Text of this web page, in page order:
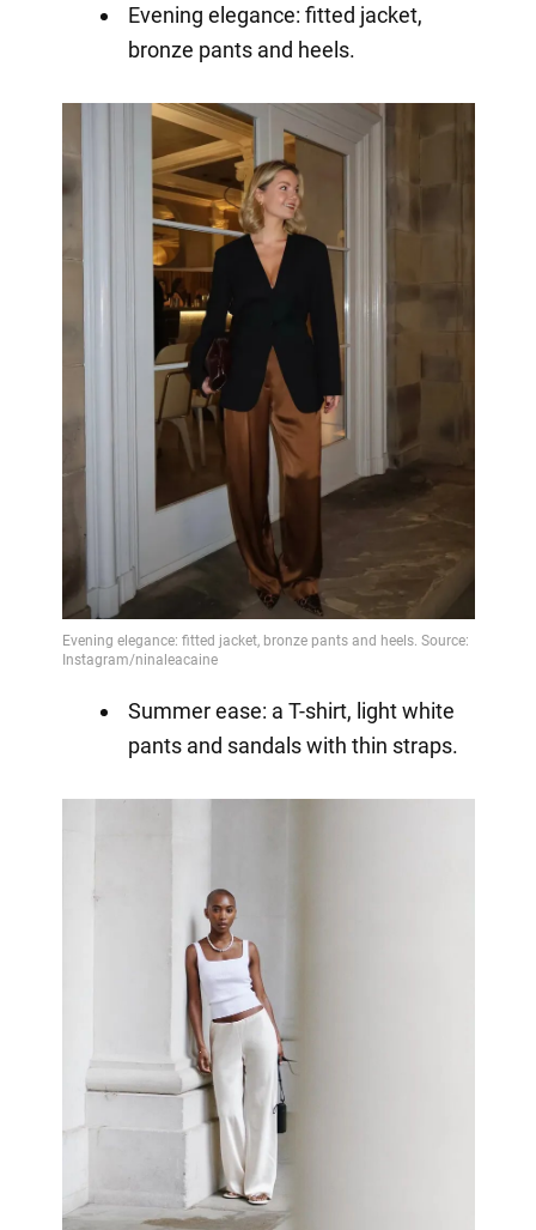
Evening elegance: fitted jacket,
bronze pants and heels.
Summer ease: a T-shirt, light white
pants and sandals with thin straps.